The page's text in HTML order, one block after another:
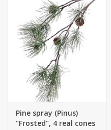
Pine spray (Pinus)
"Frosted", 4 real cones